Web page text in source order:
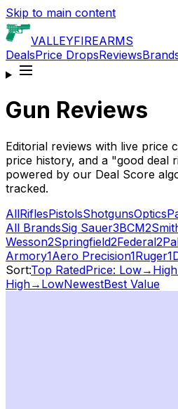
Skip to main content
VALLEYFIREARMS
DealsPrice DropsReviews
Gun Reviews
Editorial reviews with live price
price history, and a "good deal
powered by our Deal Score
tracked.
AllRiflesPistolsShotgunsOptics
All BrandsSig Sauer3BCM2
Wesson2Springfield2Federal2
Armory1Aero Precision1Ruger1
Sort:Top RatedPrice: Low→High
High→LowNewestBest Value